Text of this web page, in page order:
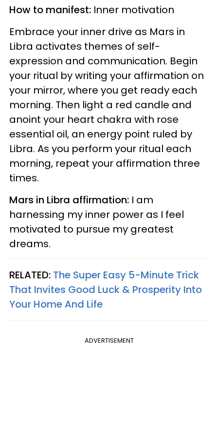
How to manifest: Inner motivation
Embrace your inner drive as Mars in
Libra activates themes of self-
expression and communication. Begin
your ritual by writing your affirmation on
your mirror, where you get ready each
morning. Then light a red candle and
anoint your heart chakra with rose
essential oil, an energy point ruled by
Libra. As you perform your ritual each
morning, repeat your affirmation three
times.
Mars in Libra affirmation: I am
harnessing my inner power as I feel
motivated to pursue my greatest
dreams.
RELATED: The Super Easy 5-Minute Trick
That Invites Good Luck & Prosperity Into
Your Home And Life
ADVERTISEMENT